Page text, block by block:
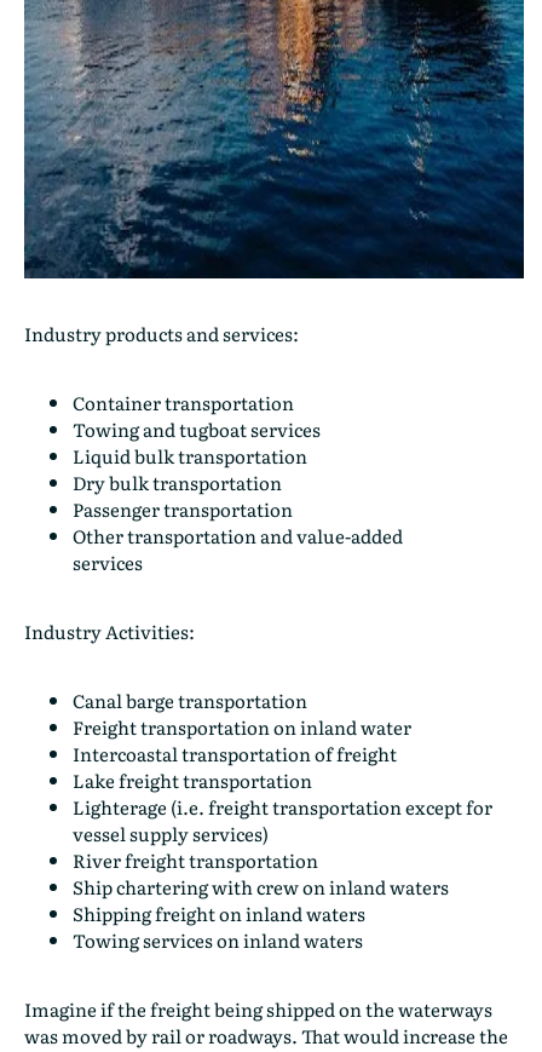
Industry products and services:
Container transportation
Towing and tugboat services
Liquid bulk transportation
Dry bulk transportation
Passenger transportation
Other transportation and value-added
services
Industry Activities:
Canal barge transportation
Freight transportation on inland water
Intercoastal transportation of freight
Lake freight transportation
Lighterage (i.e. freight transportation except for
vessel supply services)
River freight transportation
Ship chartering with crew on inland waters
Shipping freight on inland waters
Towing services on inland waters
Imagine if the freight being shipped on the waterways
was moved by rail or roadways. That would increase the